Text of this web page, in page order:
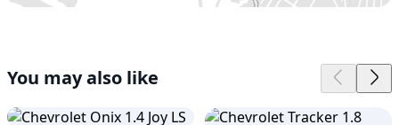
You may also like